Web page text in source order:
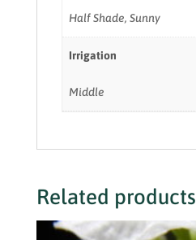
Half Shade, Sunny
Irrigation
Middle
Related products